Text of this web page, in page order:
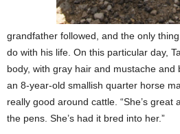
grandfather followed, and the only
do with his life. On this particular day,
body, with gray hair and mustache and
an 8-year-old smallish quarter horse
really good around cattle. “She’s great
the pens. She’s had it bred into her.”